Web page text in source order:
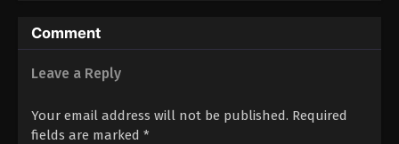
Comment
Leave a Reply
Your email address will not be published. Required
fields are marked *